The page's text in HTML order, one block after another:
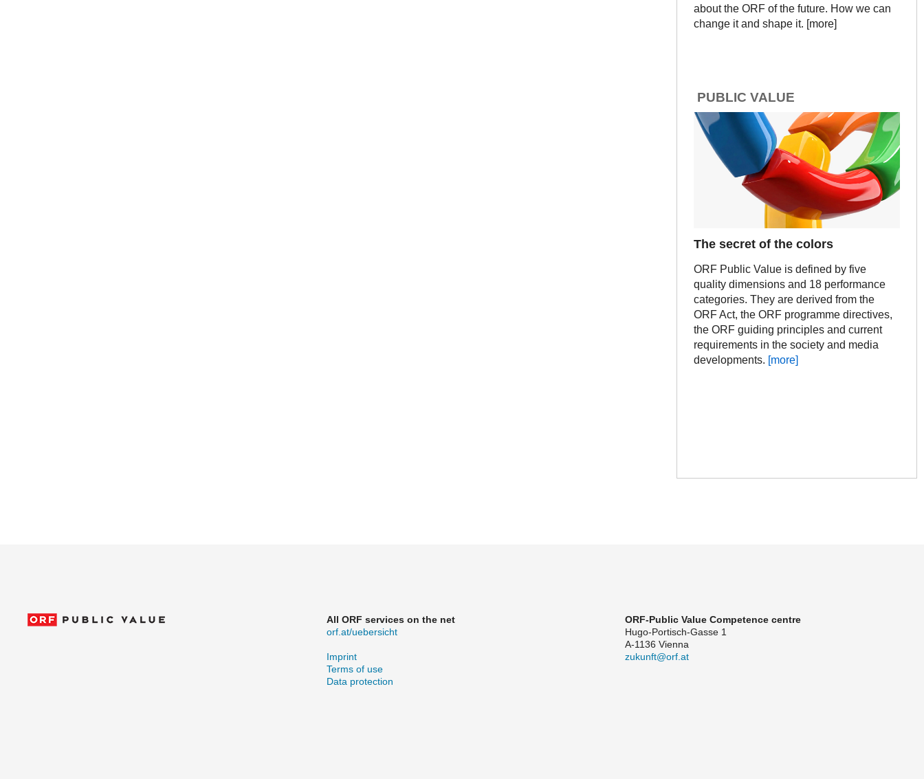
about the ORF of the future. How we can
change it and shape it. [more]
PUBLIC VALUE
The secret of the colors
ORF Public Value is defined by five
quality dimensions and 18 performance
categories. They are derived from the
ORF Act, the ORF programme directives,
the ORF guiding principles and current
requirements in the society and media
developments. [more]
All ORF services on the net
orf.at/uebersicht
Imprint
Terms of use
Data protection
ORF-Public Value Competence centre
Hugo-Portisch-Gasse 1
A-1136 Vienna
zukunft@orf.at